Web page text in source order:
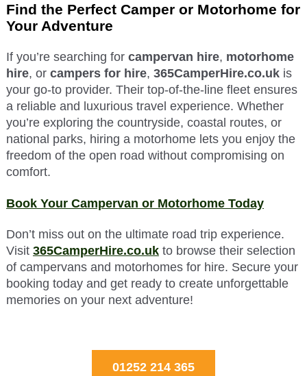
Find the Perfect Camper or Motorhome for
Your Adventure
If you’re searching for campervan hire, motorhome
hire, or campers for hire, 365CamperHire.co.ukis
your go-to provider. Their top-of-the-line fleet ensures
a reliable and luxurious travel experience. Whether
you’re exploring the countryside, coastal routes, or
national parks, hiring a motorhome lets you enjoy the
freedom of the open road without compromising on
comfort.
Book Your Campervan or Motorhome Today
Don’t miss out on the ultimate road trip experience.
Visit 365CamperHire.co.ukto browse their selection
of campervans and motorhomes for hire. Secure your
booking today and get ready to create unforgettable
memories on your next adventure!
01252 214 365